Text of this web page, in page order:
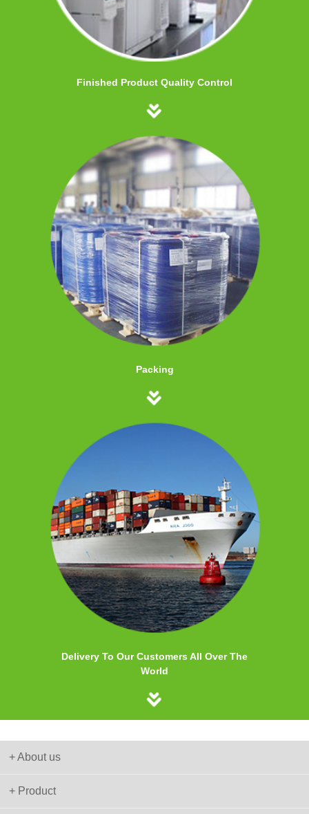
Finished Product Quality Control
Packing
Delivery To Our Customers All Over The
World
+ About us
+ Product